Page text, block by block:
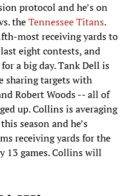
protocol and he’s on
theTennessee Titans.
most receiving yards to
eight contests, and
a big day. Tank Dell is
sharing targets with
Robert Woods -- all of
up. Collins is averaging
season and he’s
receiving yards for the
13 games. Collins will